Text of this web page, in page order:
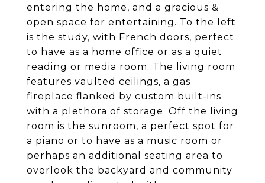
entering the home, and a gracious &
open space for entertaining. To the left
is the study, with French doors, perfect
to have as a home office or as a quiet
reading or media room. The living room
features vaulted ceilings, a gas
fireplace flanked by custom built-ins
with a plethora of storage. Off the living
room is the sunroom, a perfect spot for
a piano or to have as a music room or
perhaps an additional seating area to
overlook the backyard and community